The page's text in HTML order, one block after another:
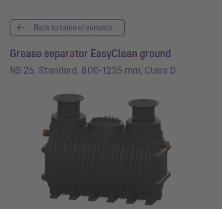
Back to table of variants
Grease separator EasyClean ground
NS 25, Standard, 800-1235 mm, Class D